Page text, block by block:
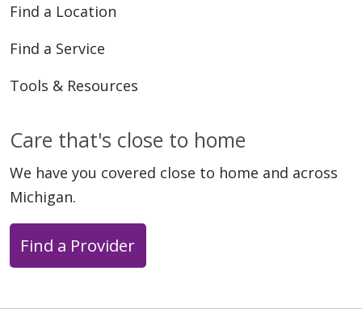
Find a Location
Find a Service
Tools & Resources
Care that's close to home
We have you covered close to home and across
Michigan.
Find a Provider